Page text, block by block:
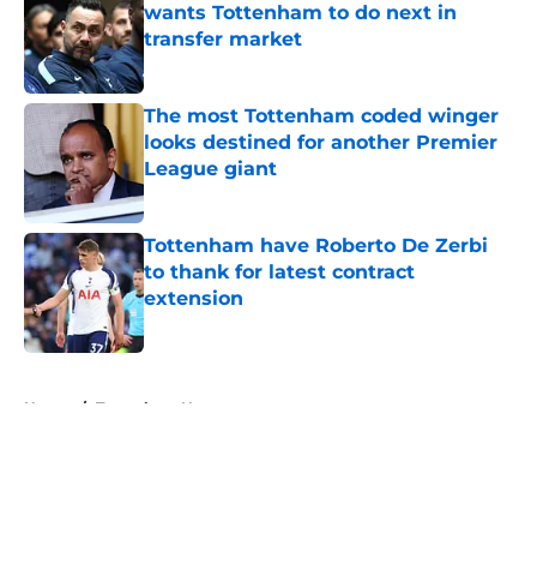
wants Tottenham to do next in
transfer market
Published by on Invalid Date
The most Tottenham coded winger
looks destined for another Premier
League giant
Published by on Invalid Date
Tottenham have Roberto De Zerbi
to thank for latest contract
extension
Published by on Invalid Date
Home / Tottenham News